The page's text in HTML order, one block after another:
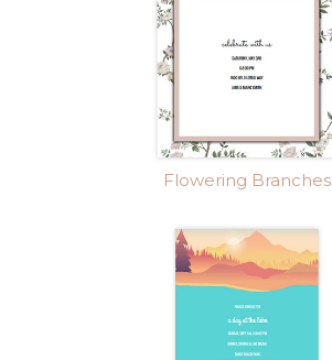
Flowering Branches